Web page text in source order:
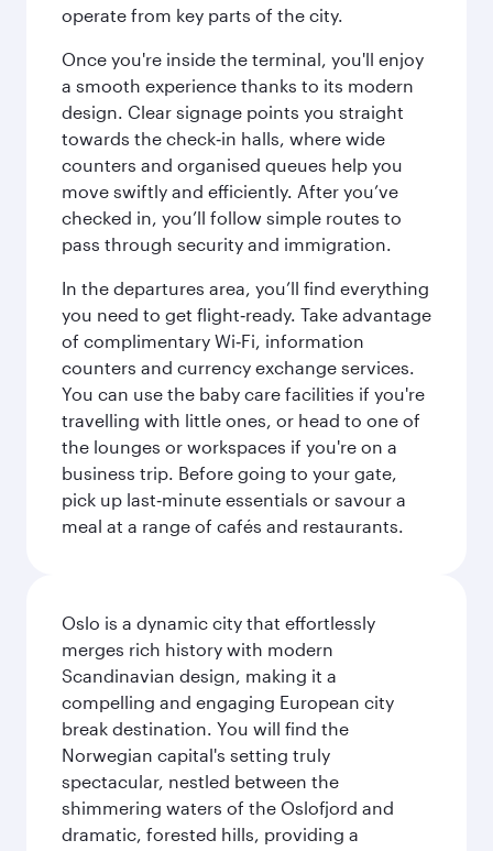
operate from key parts of the city.
Once you're inside the terminal, you'll enjoy
a smooth experience thanks to its modern
design. Clear signage points you straight
towards the check‑in halls, where wide
counters and organised queues help you
move swiftly and efficiently. After you’ve
checked in, you’ll follow simple routes to
pass through security and immigration.
In the departures area, you’ll find everything
you need to get flight‑ready. Take advantage
of complimentary Wi‑Fi, information
counters and currency exchange services.
You can use the baby care facilities if you're
travelling with little ones, or head to one of
the lounges or workspaces if you're on a
business trip. Before going to your gate,
pick up last‑minute essentials or savour a
meal at a range of cafés and restaurants.
Oslo is a dynamic city that effortlessly
merges rich history with modern
Scandinavian design, making it a
compelling and engaging European city
break destination. You will find the
Norwegian capital's setting truly
spectacular, nestled between the
shimmering waters of the Oslofjord and
dramatic, forested hills, providing a